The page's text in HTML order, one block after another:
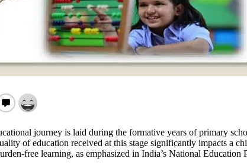
journey is laid during the formative years of primary
of education received at this stage significantly impacts a
free learning, as emphasized in India’s National Education